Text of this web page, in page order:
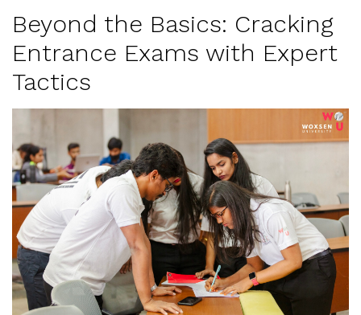
Beyond the Basics: Cracking
Entrance Exams with Expert
Tactics